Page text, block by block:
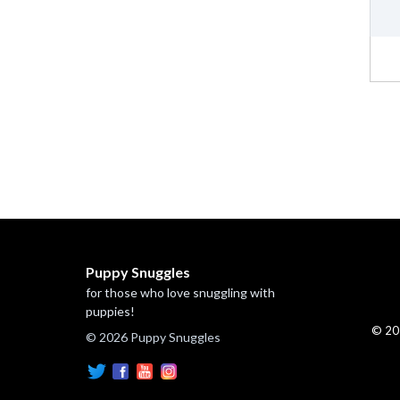
Puppy Snuggles
for those who love snuggling with
puppies!
© 2026 Puppy Snuggles
©